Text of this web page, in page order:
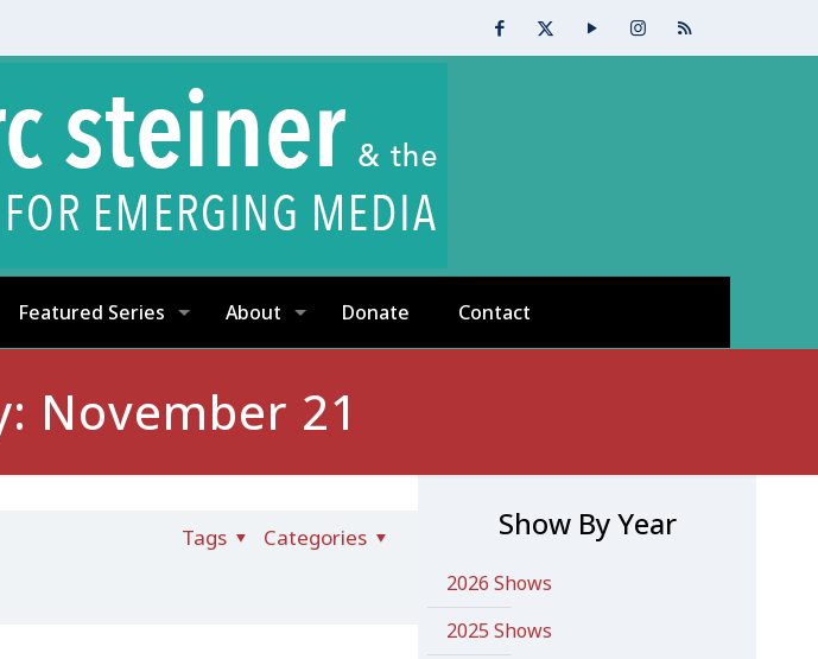
Featured Series About Donate Contact
November 21
Categories
Tags Show By Year
2026 Shows
2025 Shows